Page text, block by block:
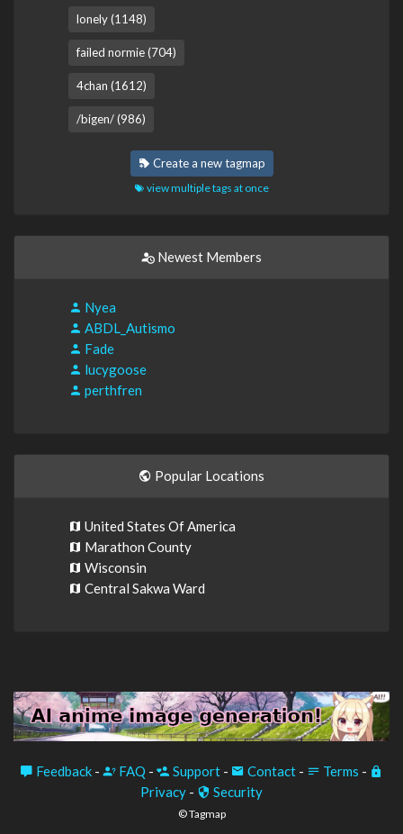
lonely (1148)
failed normie (704)
4chan (1612)
/bigen/ (986)
Create a new tagmap
view multiple tags at once
Newest Members
Nyea
ABDL_Autismo
Fade
lucygoose
perthfren
Popular Locations
United States Of America
Marathon County
Wisconsin
Central Sakwa Ward
Feedback - FAQ - Support - Contact - Terms -
Privacy - Security
© Tagmap